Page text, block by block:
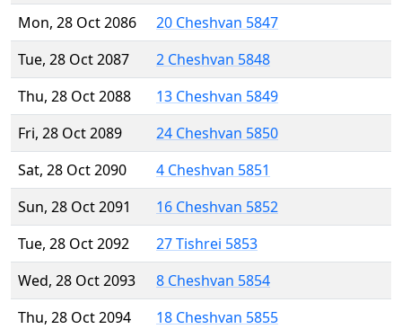
Mon, 28 Oct 2086
20 Cheshvan 5847
Tue, 28 Oct 2087
2 Cheshvan 5848
Thu, 28 Oct 2088
13 Cheshvan 5849
Fri, 28 Oct 2089
24 Cheshvan 5850
Sat, 28 Oct 2090
4 Cheshvan 5851
Sun, 28 Oct 2091
16 Cheshvan 5852
Tue, 28 Oct 2092
27 Tishrei 5853
Wed, 28 Oct 2093
8 Cheshvan 5854
Thu, 28 Oct 2094
18 Cheshvan 5855